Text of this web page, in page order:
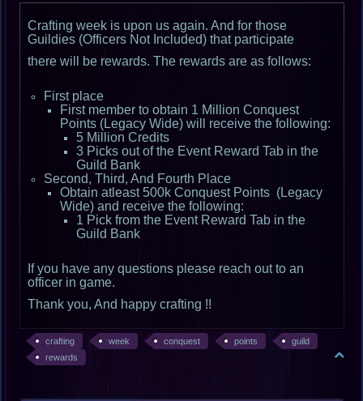
Crafting week is upon us again. And for those
Guildies (Officers Not Included) that participate
there will be rewards. The rewards are as follows:
First place
First member to obtain 1 Million Conquest
Points (Legacy Wide) will receive the following:
5 Million Credits
3 Picks out of the Event Reward Tab in the
Guild Bank
Second, Third, And Fourth Place
Obtain atleast 500k Conquest Points (Legacy
Wide) and receive the following:
1 Pick from the Event Reward Tab in the
Guild Bank
If you have any questions please reach out to an
officer in game.
Thank you, And happy crafting !!
crafting week conquest points
guild
rewards